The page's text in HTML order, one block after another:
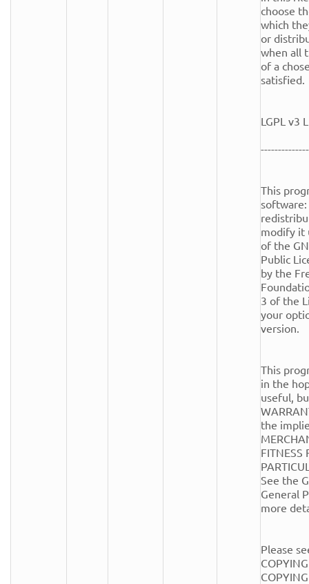
choose
which
or
when all
of a
satisfied.
LGPL v3
This
software:
modify it
of the
Public
by the
3 of the
your
version.
This
in the
useful,
the
FITNESS
See the
General
more
Please